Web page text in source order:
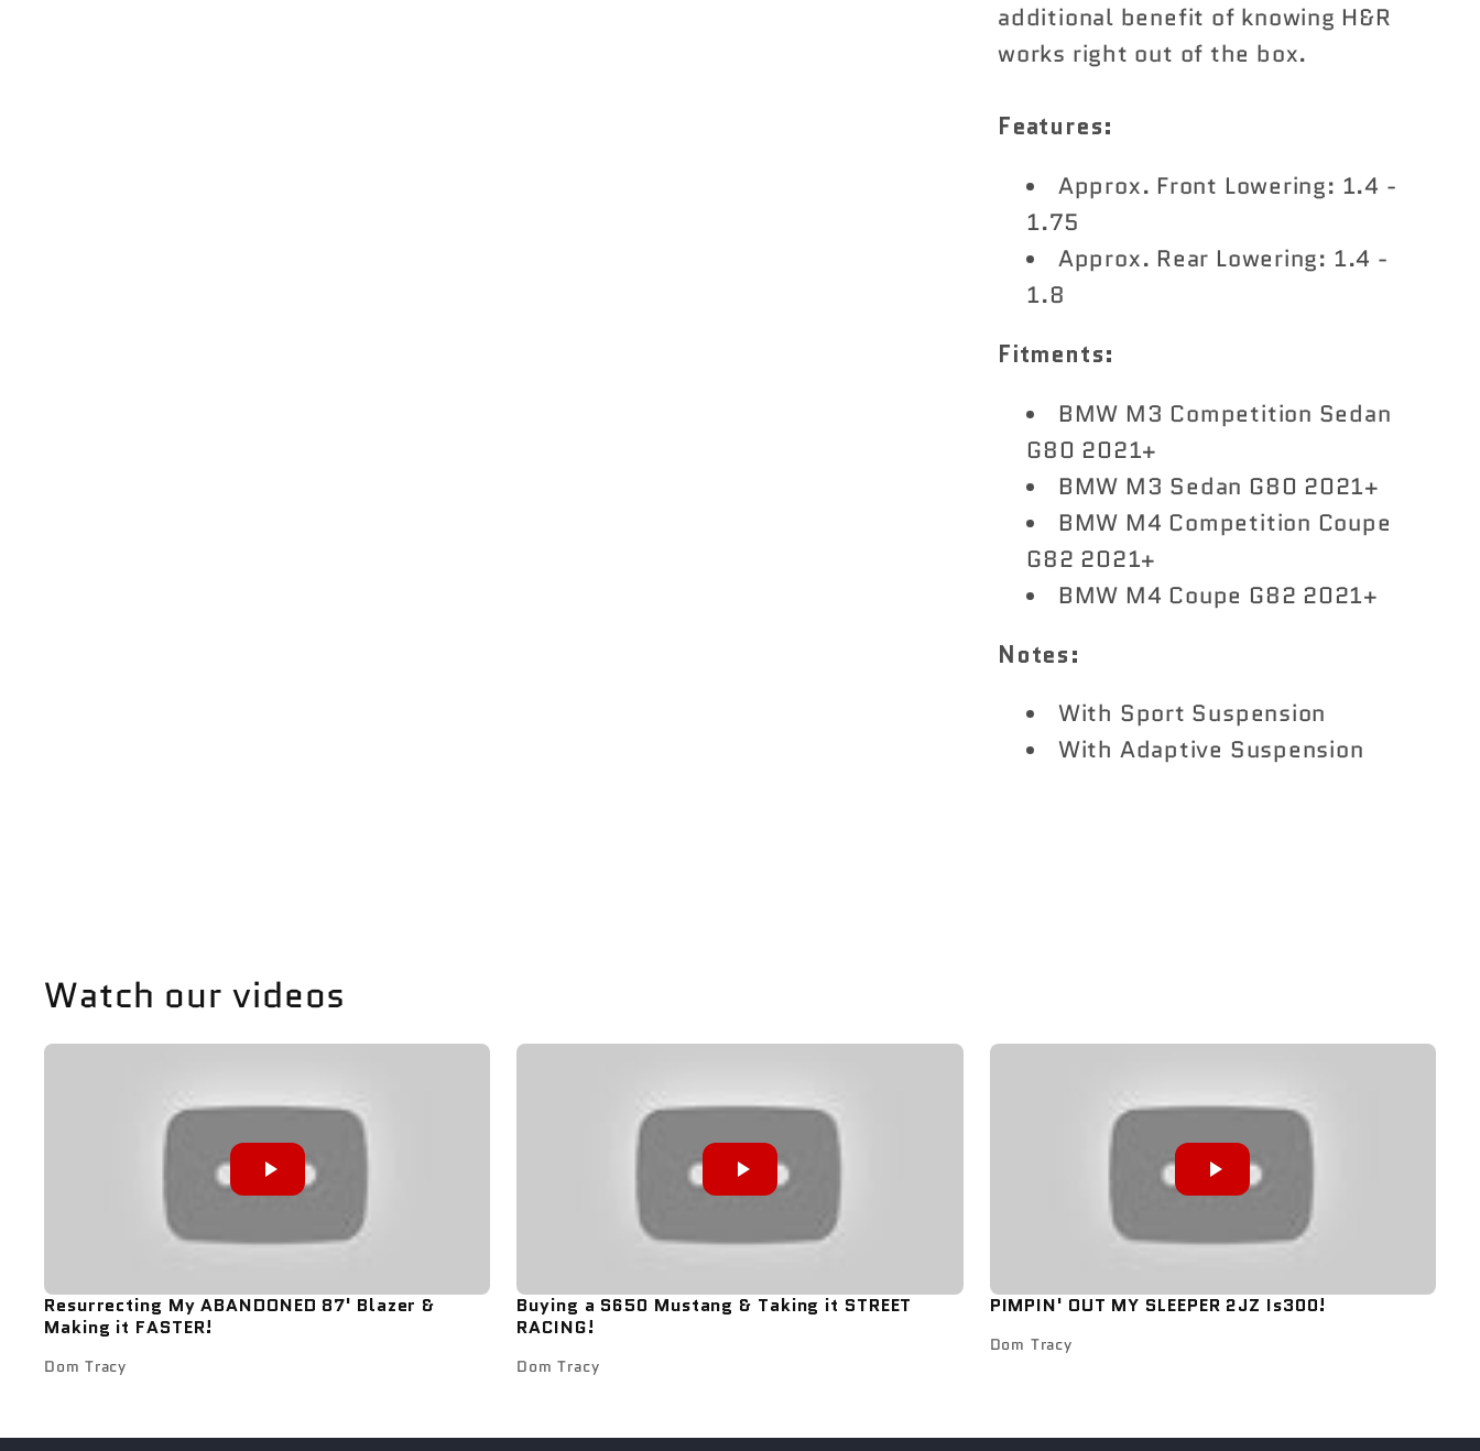
additional benefit of knowing H&R
works right out of the box.
Features:
Approx. Front Lowering: 1.4 -
1.75
Approx. Rear Lowering: 1.4 -
1.8
Fitments:
BMW M3 Competition Sedan
G80 2021+
BMW M3 Sedan G80 2021+
BMW M4 Competition Coupe
G82 2021+
BMW M4 Coupe G82 2021+
Notes:
With Sport Suspension
With Adaptive Suspension
Watch our videos
Resurrecting My ABANDONED 87' Blazer &
Making it FASTER!
Dom Tracy
Buying a S650 Mustang & Taking it STREET
RACING!
Dom Tracy
PIMPIN' OUT MY SLEEPER 2JZ Is300!
Dom Tracy